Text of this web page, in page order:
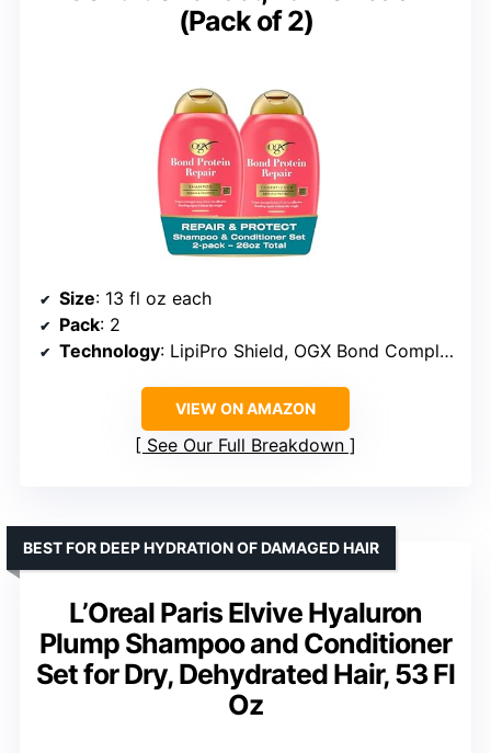
(Pack of 2)
Size: 13 fl oz each
Pack: 2
Technology: LipiPro Shield, OGX Bond Complex
VIEW ON AMAZON
See Our Full Breakdown
L’Oreal Paris Elvive Hyaluron
Plump Shampoo and Conditioner
Set for Dry, Dehydrated Hair, 53 Fl
Oz
BEST FOR DEEP HYDRATION OF DAMAGED HAIR